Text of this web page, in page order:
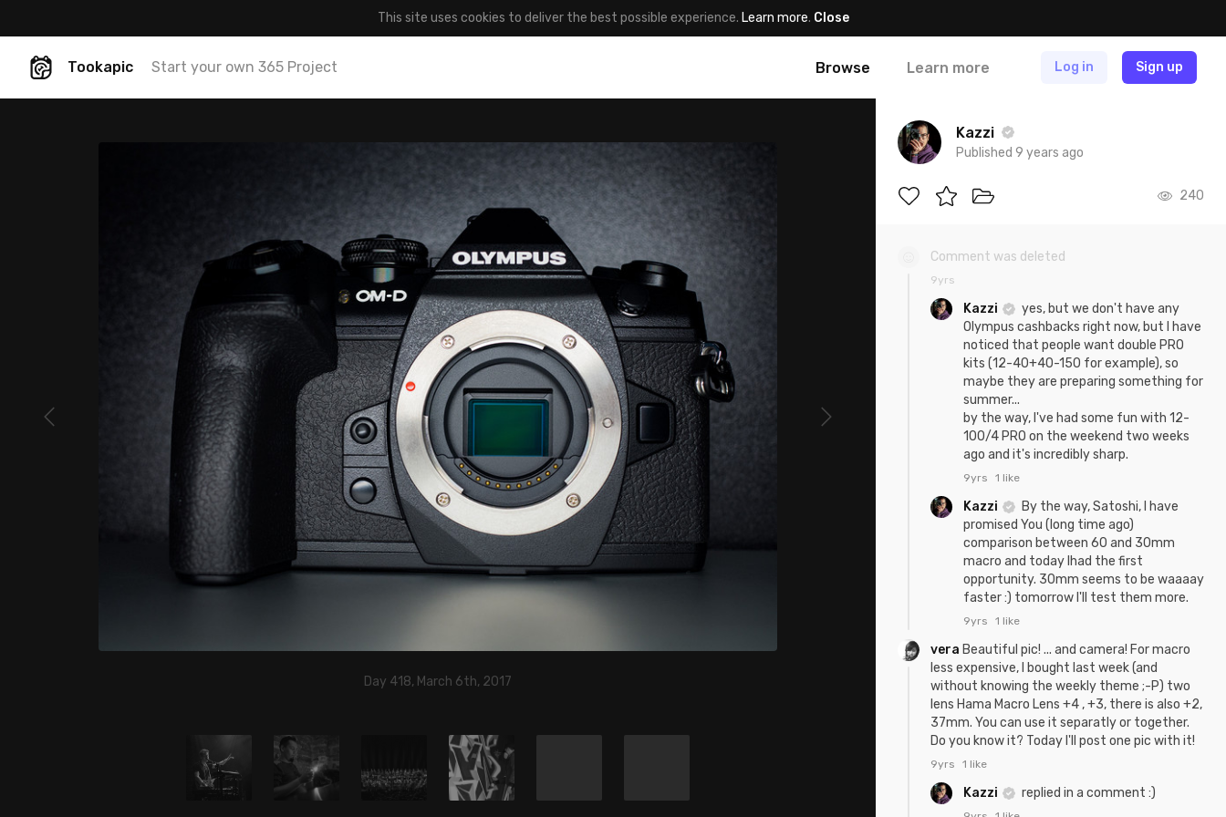
This site uses cookies to deliver the best possible experience. Learn more. Close
Tookapic Start your own 365 Project Browse Learn more Log in Sign up
Day 418, March 6th, 2017
Kazzi
Published 9 years ago
240
Comment was deleted
9yrs
Kazzi
yes, but we don't have any
Olympus cashbacks right now, but I have
noticed that people want double PRO
kits (12-40+40-150 for example), so
maybe they are preparing something for
summer...
by the way, I've had some fun with 12-
100/4 PRO on the weekend two weeks
ago and it's incredibly sharp.
9yrs 1 like
Kazzi
By the way, Satoshi, I have
promised You (long time ago)
comparison between 60 and 30mm
macro and today Ihad the first
opportunity. 30mm seems to be waaaay
faster :) tomorrow I'll test them more.
9yrs 1 like
vera Beautiful pic! ... and camera! For macro
less expensive, I bought last week (and
without knowing the weekly theme ;-P) two
lens Hama Macro Lens +4 , +3, there is also +2,
37mm. You can use it separatly or together.
Do you know it? Today I'll post one pic with it!
9yrs 1 like
Kazzi replied in a comment :)